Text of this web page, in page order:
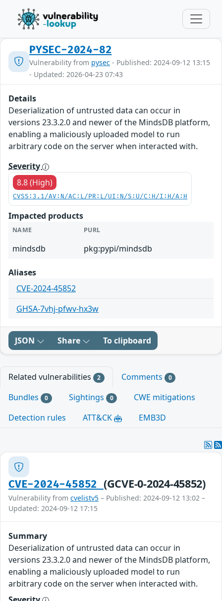
PYSEC-2024-82
Vulnerability from pysec - Published: 2024-09-12 13:15
- Updated: 2026-04-23 07:43
Details
Deserialization of untrusted data can occur in
versions 23.3.2.0 and newer of the MindsDB platform,
enabling a maliciously uploaded model to run
arbitrary code on the server when interacted with.
Severity
8.8 (High)
CVSS:3.1/AV:N/AC:L/PR:L/UI:N/S:U/C:H/I:H/A:H
Impacted products
NAME PURL
mindsdb pkg:pypi/mindsdb
Aliases
CVE-2024-45852
GHSA-7vhj-pfwv-hx3w
JSON Share To clipboard
Related vulnerabilities 2 Comments 0
Bundles 0 Sightings 0
CWE mitigations
Detection rules
ATT&CK EMB3D
CVE-2024-45852 (GCVE-0-2024-45852)
Vulnerability from cvelistv5 – Published: 2024-09-12 13:02 –
Updated: 2024-09-12 17:15
Summary
Deserialization of untrusted data can occur in
versions 23.3.2.0 and newer of the MindsDB platform,
enabling a maliciously uploaded model to run
arbitrary code on the server when interacted with.